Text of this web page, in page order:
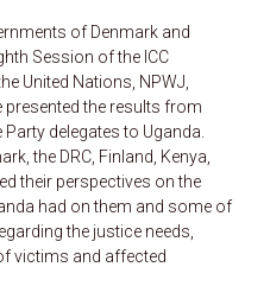
of Denmark and
Session of the ICC
United Nations, NPWJ,
presented the results from
delegates to Uganda.
the DRC, Finland, Kenya,
their perspectives on the
had on them and some of
the justice needs,
victims and affected